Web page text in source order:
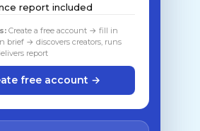
report included
Create a free account → fill in
brief → discovers creators, runs
report
free account →